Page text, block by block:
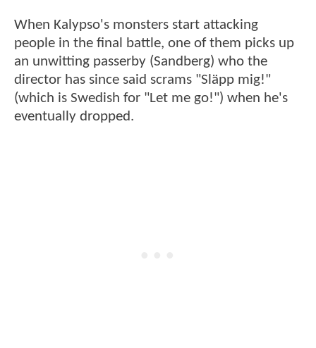
When Kalypso's monsters start attacking
people in the final battle, one of them picks up
an unwitting passerby (Sandberg) who the
director has since said scrams "Släpp mig!"
(which is Swedish for "Let me go!") when he's
eventually dropped.